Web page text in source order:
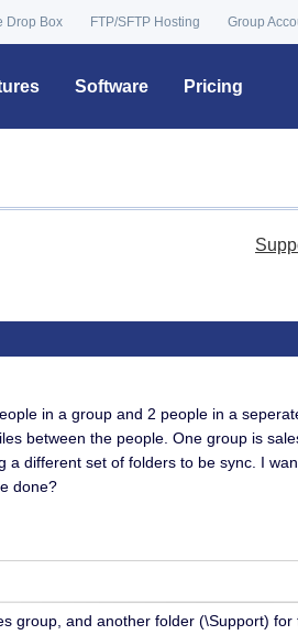
Drop Box FTP/SFTP Hosting Group
Software Pricing
in a group and 2 people in a
between the people. One group is
different set of folders to be sync. I
done?
group, and another folder (\Support)